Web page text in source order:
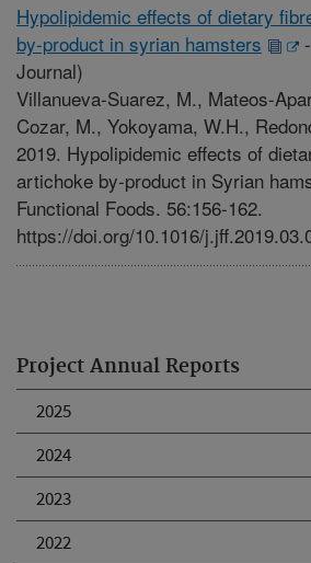
Project Annual Reports
2025
2024
2023
2022
Hypolipidemic effects of dietary
by-product in syrian hamsters
-
Journal)
Villanueva-Suarez, M., Mateos-
Cozar, M., Yokoyama, W.H.,
2019. Hypolipidemic effects of
artichoke by-product in Syrian
Functional Foods. 56:156-162.
https://doi.org/10.1016/